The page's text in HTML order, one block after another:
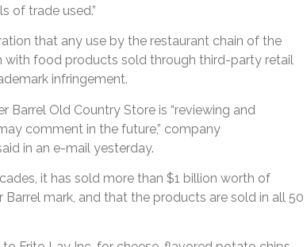
of trade used.”
that any use by the restaurant chain of the
with food products sold through third-party retail
infringement.
Barrel Old Country Store is “reviewing and
comment in the future,” company
in an e-mail yesterday.
it has sold more than $1 billion worth of
mark, and that the products are sold in all 50